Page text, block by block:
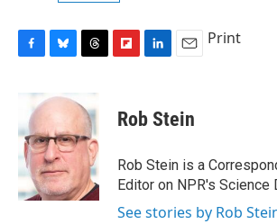
b
o
o
k
u
s
k
y
e
a
d
s
p
b
a
d
k
e
I
n
i
l
Print
Rob Stein
Rob Stein is a
Editor on NPR's Science
See stories by Rob